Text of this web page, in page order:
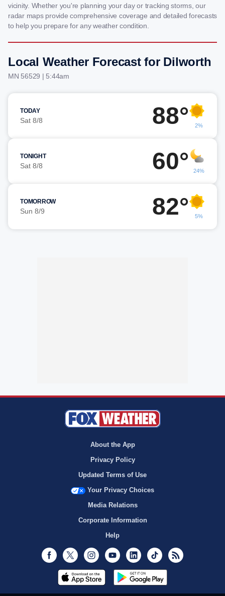
vicinity. Whether you're planning your day or tracking storms, our
radar maps provide comprehensive coverage and detailed forecasts
to help you prepare for any weather condition.
Local Weather Forecast for Dilworth
MN 56529 | 5:44am
TODAY
Sat 8/8 88° 2%
TONIGHT
Sat 8/8 60° 24%
TOMORROW
Sun 8/9 82° 5%
About the App
Privacy Policy
Updated Terms of Use
Your Privacy Choices
Media Relations
Corporate Information
Help
Facebook
Twitter InstagramYoutubeLinkedInTikTok